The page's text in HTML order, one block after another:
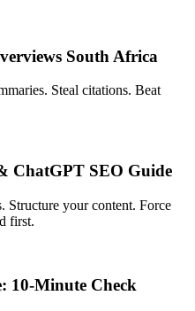
South Africa
Steal citations. Beat
ChatGPT SEO Guide
Structure your content. Force
first.
10-Minute Check